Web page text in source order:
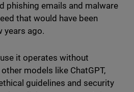
phishing emails and malware
that would have been
years ago.
it operates without
models like ChatGPT,
guidelines and security